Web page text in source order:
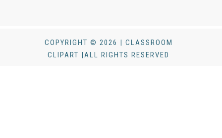
COPYRIGHT © 2026 | CLASSROOM
CLIPART |ALL RIGHTS RESERVED